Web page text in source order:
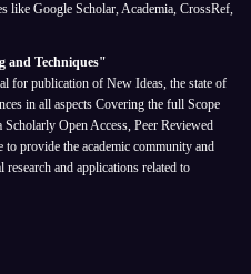
like Google Scholar, Academia, CrossRef,
and Techniques"
for publication of New Ideas, the state of
in all aspects Covering the full Scope
Open Access, Peer Reviewed
provide the academic community and
and applications related to